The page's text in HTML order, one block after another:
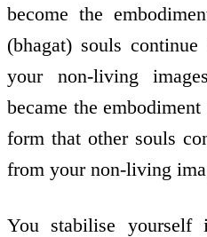
become the
(bhagat) souls
your non-living
became the
form that other souls
from your non-living
You stabilise